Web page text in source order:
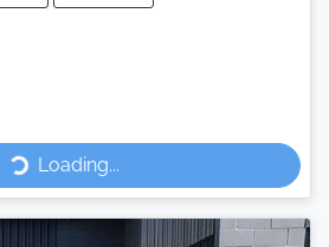
Loading...Loading...